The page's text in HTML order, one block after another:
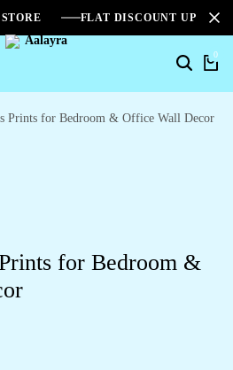
FLAT DISCOUNT UPTO
0
Prints for Bedroom & Office Wall Decor
for Bedroom &